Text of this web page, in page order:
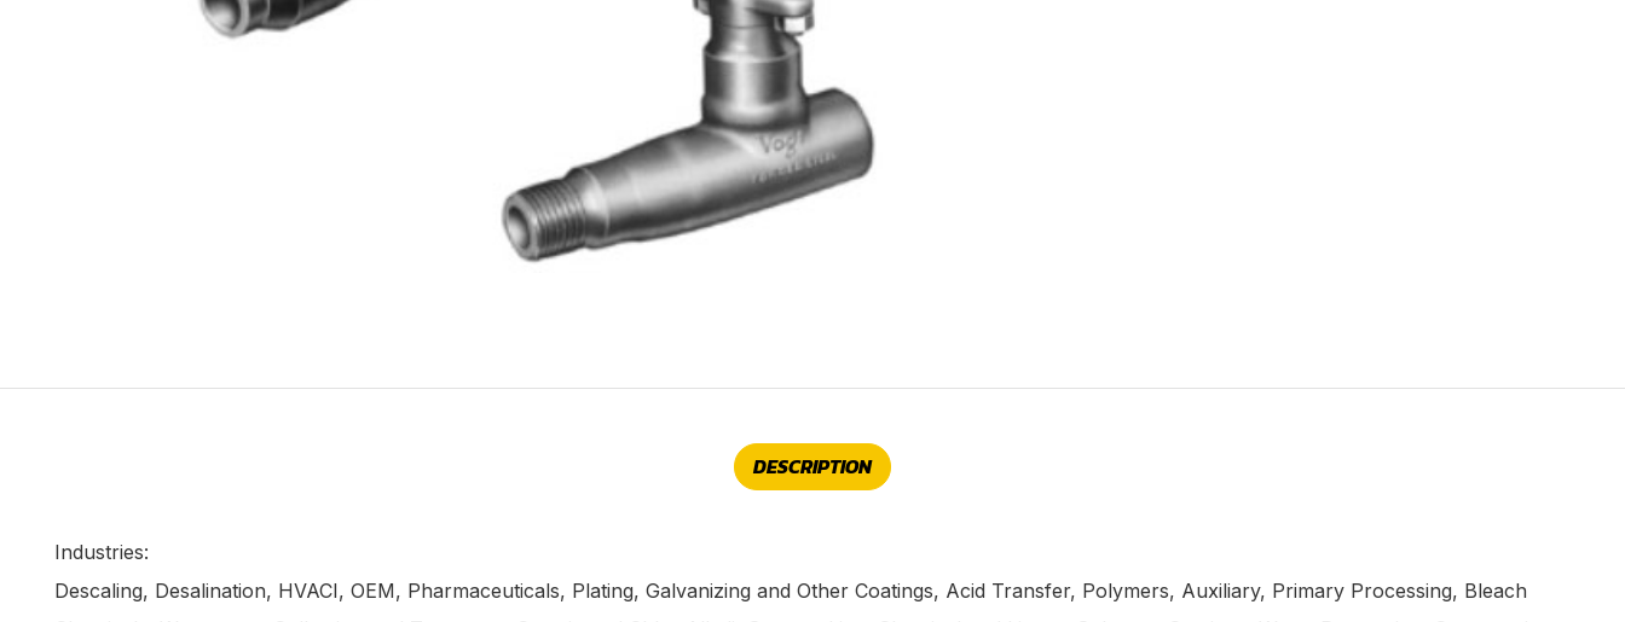
DESCRIPTION
Industries:
Descaling, Desalination, HVACI, OEM, Pharmaceuticals, Plating, Galvanizing and Other Coatings, Acid Transfer, Polymers, Auxiliary, Primary Processing, Bleach